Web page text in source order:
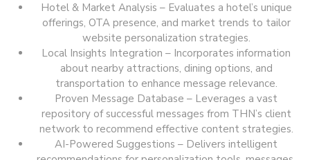
Hotel & Market Analysis – Evaluates a hotel’s unique
offerings, OTA presence, and market trends to tailor
website personalization strategies.
Local Insights Integration – Incorporates information
about nearby attractions, dining options, and
transportation to enhance message relevance.
Proven Message Database – Leverages a vast
repository of successful messages from THN’s client
network to recommend effective content strategies.
AI-Powered Suggestions – Delivers intelligent